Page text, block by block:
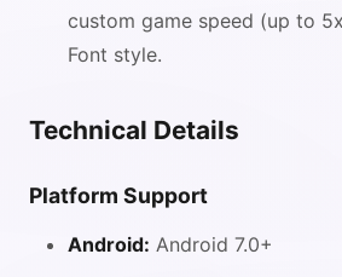
custom game speed (up to
Font style.
Technical Details
Platform Support
Android: Android 7.0+